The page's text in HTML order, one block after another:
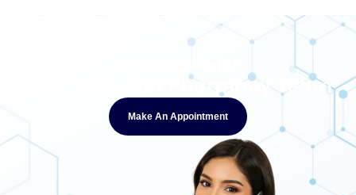
Chat With Our Pharmacy Team
Make An Appointment